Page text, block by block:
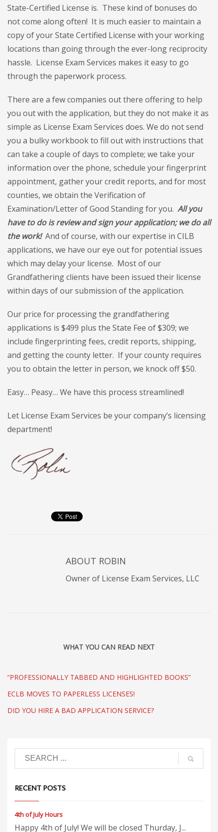
State-Certified License is. These kind of bonuses do
not come along often! It is much easier to maintain a
copy of your State Certified License with your working
locations than going through the ever-long reciprocity
hassle. License Exam Services makes it easy to go
through the paperwork process.
There are a few companies out there offering to help
you out with the application, but they do not make it as
simple as License Exam Services does. We do not send
you a bulky workbook to fill out with instructions that
can take a couple of days to complete; we take your
information over the phone, schedule your fingerprint
appointment, gather your credit reports, and for most
counties, we obtain the Verification of
Examination/Letter of Good Standing for you. All you
have to do is review and sign your application; we do all
the work! And of course, with our expertise in CILB
applications, we have our eye out for potential issues
which may delay your license. Most of our
Grandfathering clients have been issued their license
within days of our submission of the application.
Our price for processing the grandfathering
applications is $499 plus the State Fee of $309; we
include fingerprinting fees, credit reports, shipping,
and getting the county letter. If your county requires
you to obtain the letter in person, we knock off $50.
Easy… Peasy… We have this process streamlined!
Let License Exam Services be your company’s licensing
department!
ABOUT ROBIN
Owner of License Exam Services, LLC
WHAT YOU CAN READ NEXT
“PROFESSIONALLY TABBED AND HIGHLIGHTED BOOKS”
ECLB MOVES TO PAPERLESS LICENSES!
DID YOU HIRE A BAD APPLICATION SERVICE?
RECENT POSTS
4th of July Hours
Happy 4th of July! We will be closed Thurday, J...